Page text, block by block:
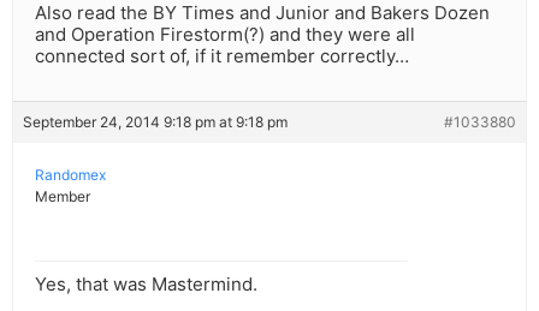
Also read the BY Times and Junior and Bakers Dozen
and Operation Firestorm(?) and they were all
connected sort of, if it remember correctly…
September 24, 2014 9:18 pm at 9:18 pm #1033880
Randomex
Member
Yes, that was Mastermind.